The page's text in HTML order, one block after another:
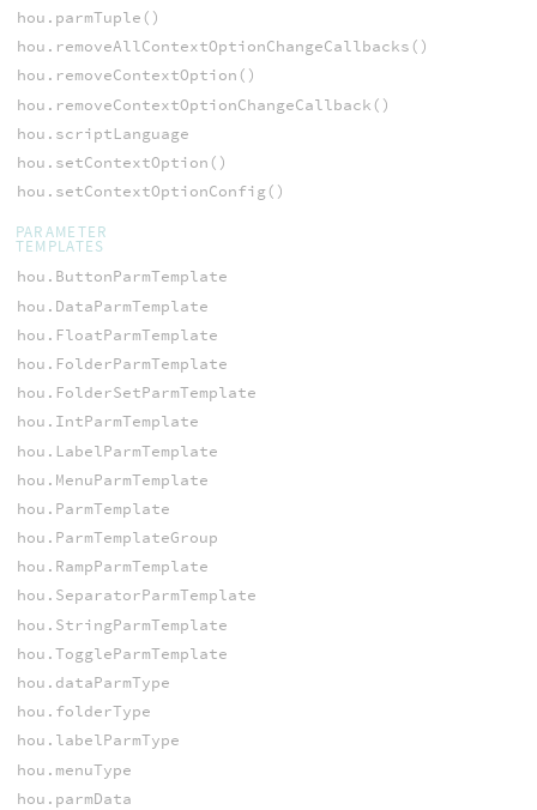
hou.parmTuple()
hou.removeAllContextOptionChangeCallbacks()
hou.removeContextOption()
hou.removeContextOptionChangeCallback()
hou.scriptLanguage
hou.setContextOption()
hou.setContextOptionConfig()
PARAMETER
TEMPLATES
hou.ButtonParmTemplate
hou.DataParmTemplate
hou.FloatParmTemplate
hou.FolderParmTemplate
hou.FolderSetParmTemplate
hou.IntParmTemplate
hou.LabelParmTemplate
hou.MenuParmTemplate
hou.ParmTemplate
hou.ParmTemplateGroup
hou.RampParmTemplate
hou.SeparatorParmTemplate
hou.StringParmTemplate
hou.ToggleParmTemplate
hou.dataParmType
hou.folderType
hou.labelParmType
hou.menuType
hou.parmData